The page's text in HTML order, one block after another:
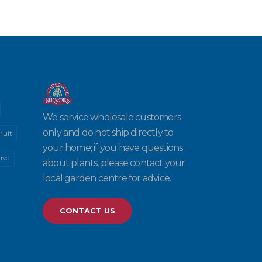
We service wholesale customers
only and do not ship directly to
your home; if you have questions
about plants, please contact your
local garden centre for advice.
CONTACT US